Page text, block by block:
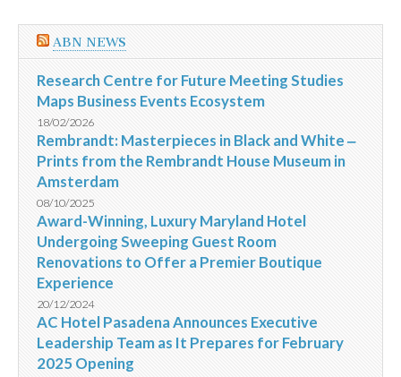
ABN NEWS
Research Centre for Future Meeting Studies
Maps Business Events Ecosystem
18/02/2026
Rembrandt: Masterpieces in Black and White ‒
Prints from the Rembrandt House Museum in
Amsterdam
08/10/2025
Award-Winning, Luxury Maryland Hotel
Undergoing Sweeping Guest Room
Renovations to Offer a Premier Boutique
Experience
20/12/2024
AC Hotel Pasadena Announces Executive
Leadership Team as It Prepares for February
2025 Opening